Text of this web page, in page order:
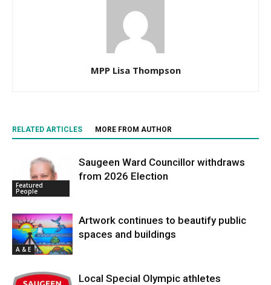
MPP Lisa Thompson
RELATED ARTICLES MORE FROM AUTHOR
Featured
People
Saugeen Ward Councillor withdraws
from 2026 Election
A & E
Artwork continues to beautify public
spaces and buildings
Local Special Olympic athletes